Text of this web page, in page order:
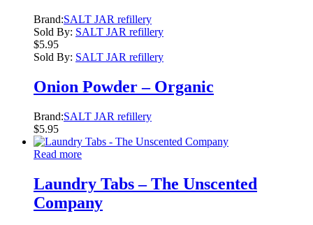
Brand:SALT JAR refillery
Sold By: SALT JAR refillery
$5.95
Sold By: SALT JAR refillery
Onion Powder – Organic
Brand:SALT JAR refillery
$5.95
Read more
Laundry Tabs – The Unscented
Company